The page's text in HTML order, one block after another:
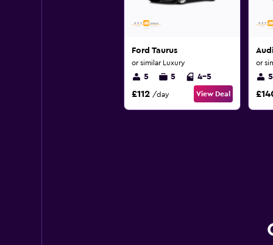
Ford Taurus
or similar Luxury
5 5 4-5
£112 /day View Deal
or
5